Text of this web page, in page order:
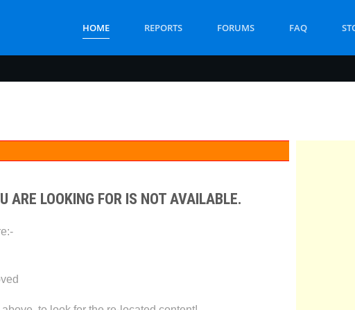
HOME REPORTS FORUMS FAQ
ARE LOOKING FOR IS NOT AVAILABLE.